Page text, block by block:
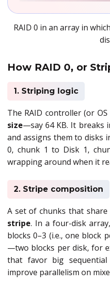
RAID 0 in an array in
How RAID 0, or
1. Striping logic
The RAID controller (or
size—say 64 KB. It breaks
and assigns them to disks
0, chunk 1 to Disk 1,
wrapping around when it
2. Stripe composition
A set of chunks that
stripe. In a four-disk
blocks 0–3 (i.e., one block
—two blocks per disk, for
that favor big sequential
improve parallelism on